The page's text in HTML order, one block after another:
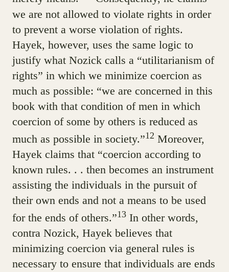
we are not allowed to violate rights in order
to prevent a worse violation of rights.
Hayek, however, uses the same logic to
justify what Nozick calls a “utilitarianism of
rights” in which we minimize coercion as
much as possible: “we are concerned in this
book with that condition of men in which
coercion of some by others is reduced as
much as possible in society.”12 Moreover,
Hayek claims that “coercion according to
known rules. . . then becomes an instrument
assisting the individuals in the pursuit of
their own ends and not a means to be used
for the ends of others.”13In other words,
contra Nozick, Hayek believes that
minimizing coercion via general rules is
necessary to ensure that individuals are ends